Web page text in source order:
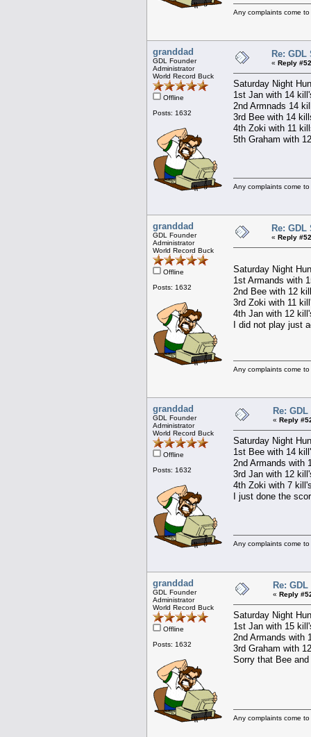
Any complaints come to
granddad
GDL Founder
Administrator
World Record Buck
Offline
Posts: 1632
Re:
« Reply
Saturday Night
1st Jan with 14
2nd Armnads 14
3rd Bee with 14
4th Zoki with 11
5th Graham with
Any complaints come to
granddad
GDL Founder
Administrator
World Record Buck
Offline
Posts: 1632
Re:
« Reply
Saturday Night
1st Armands with
2nd Bee with 12
3rd Zoki with 11
4th Jan with 12
I did not play just
Any complaints come to
granddad
GDL Founder
Administrator
World Record Buck
Offline
Posts: 1632
Re:
« Reply
Saturday Night
1st Bee with 14
2nd Armands with
3rd Jan with 12
4th Zoki with 7
I just done the
Any complaints come to
granddad
GDL Founder
Administrator
World Record Buck
Offline
Posts: 1632
Re:
« Reply
Saturday Night
1st Jan with 15
2nd Armands with
3rd Graham with
Sorry that Bee
Any complaints come to